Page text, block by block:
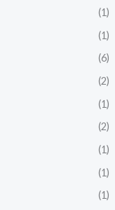
(1)
(1)
(6)
(2)
(1)
(2)
(1)
(1)
(1)